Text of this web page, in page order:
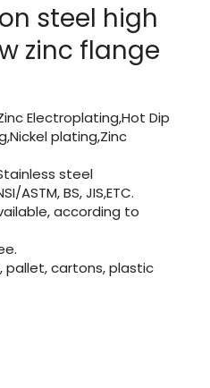
steel high
zinc flange
Electroplating,Hot Dip
plating,Zinc
steel
ASTM, BS, JIS,ETC.
according to
pallet, cartons, plastic